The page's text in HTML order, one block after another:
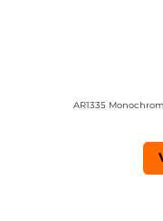
AR1335